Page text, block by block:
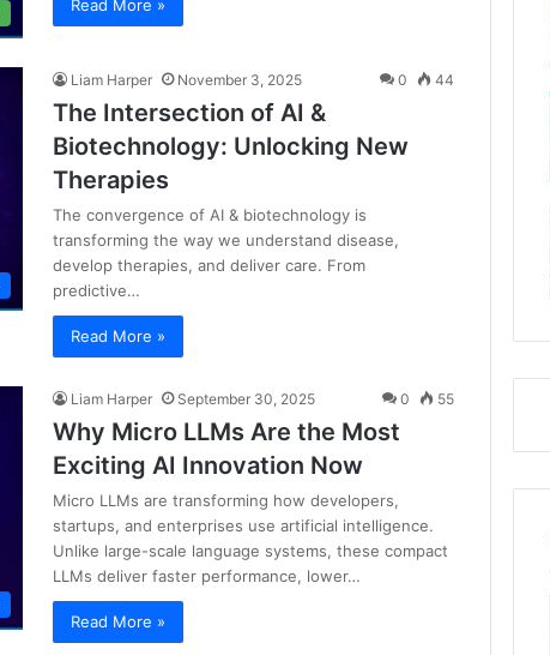
Read More »
Liam Harper November 3, 2025 0 44
The Intersection of AI &
Biotechnology: Unlocking New
Therapies
The convergence of AI & biotechnology is
transforming the way we understand disease,
develop therapies, and deliver care. From
predictive…
Read More »
Liam Harper September 30, 2025 0 55
Why Micro LLMs Are the Most
Exciting AI Innovation Now
Micro LLMs are transforming how developers,
startups, and enterprises use artificial intelligence.
Unlike large-scale language systems, these compact
LLMs deliver faster performance, lower…
Read More »